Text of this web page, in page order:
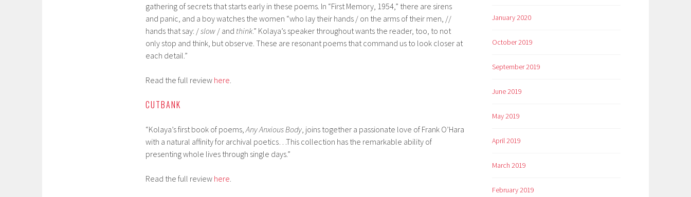
gathering of secrets that starts early in these poems. In “First Memory, 1954,” there are sirens
and panic, and a boy watches the women “who lay their hands / on the arms of their men, //
hands that say: /slow / and think.” Kolaya’s speaker throughout wants the reader, too, to not
only stop and think, but observe. These are resonant poems that command us to look closer at
each detail.”
Read the full review here
CUTBANK
“Kolaya’s first book of poems, Any Anxious Body , joins together a passionate love of Frank O’Hara
with a natural affinity for archival poetics…This collection has the remarkable ability of
presenting whole lives through single days.”
Read the full review here
January 2020
October 2019
September 2019
June 2019
May 2019
April 2019
March 2019
February 2019